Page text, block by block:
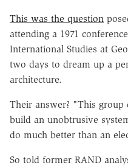
This was the question
attending a 1971
International Studies at
two days to dream up a
architecture.
Their answer? "This
build an unobtrusive
do much better than an
So told former RAND